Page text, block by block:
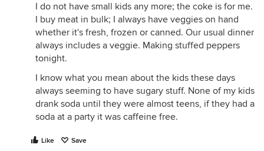
I do not have small kids any more; the coke is for me.
I buy meat in bulk; I always have veggies on hand
whether it's fresh, frozen or canned. Our usual dinner
always includes a veggie. Making stuffed peppers
tonight.
I know what you mean about the kids these days
always seeming to have sugary stuff. None of my kids
drank soda until they were almost teens, if they had a
soda at a party it was caffeine free.
Like Save